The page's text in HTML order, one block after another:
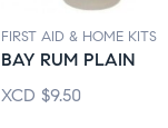
FIRST AID & HOME KITS
BAY RUM PLAIN
XCD $9.50